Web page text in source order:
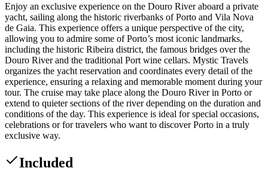
Enjoy an exclusive experience on the Douro River aboard a private
yacht, sailing along the historic riverbanks of Porto and Vila Nova
de Gaia. This experience offers a unique perspective of the city,
allowing you to admire some of Porto’s most iconic landmarks,
including the historic Ribeira district, the famous bridges over the
Douro River and the traditional Port wine cellars. Mystic Travels
organizes the yacht reservation and coordinates every detail of the
experience, ensuring a relaxing and memorable moment during your
tour. The cruise may take place along the Douro River in Porto or
extend to quieter sections of the river depending on the duration and
conditions of the day. This experience is ideal for special occasions,
celebrations or for travelers who want to discover Porto in a truly
exclusive way.
Included